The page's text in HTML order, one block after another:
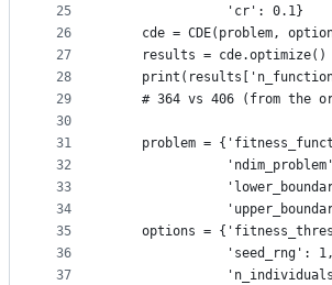
25
26
27
28
29
30
31
32
33
34
35
36
37
               'cr': 0.1}
cde = CDE(problem,
    results = cde.optimize()
# 364 vs 406 (from the
problem =
options =
               'seed_rng': 1,